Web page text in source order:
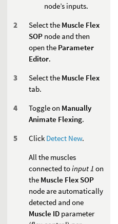
node’s inputs.
Select the Muscle Flex
SOP node and then
open the Parameter
Editor.
Select the Muscle Flex
tab.
Toggle on Manually
Animate Flexing.
Click Detect New.
All the muscles
connected toinput 1 on
the Muscle Flex SOP
node are automatically
detected and one
Muscle ID parameter